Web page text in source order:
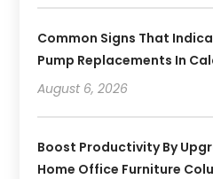
Common Signs That
Pump Replacements In
August 6, 2026
Boost Productivity By
Home Office Furniture